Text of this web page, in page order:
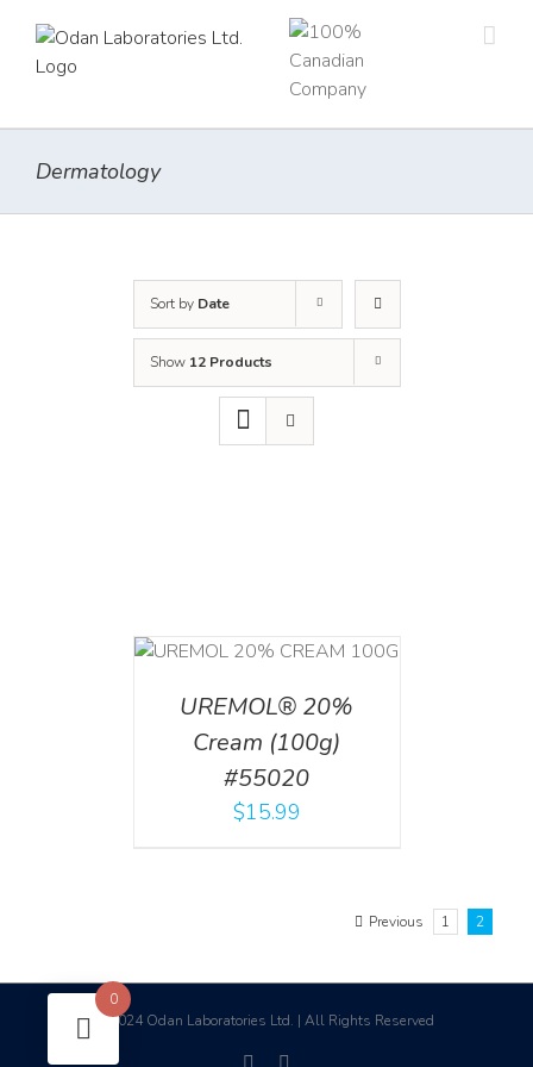
content
Dermatology
Sort by Date
Show 12 Products
UREMOL® 20%
Cream (100g)
#55020
$15.99
Previous 1 2
©2024 Odan Laboratories Ltd. | All Rights Reserved
facebook
0